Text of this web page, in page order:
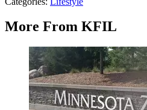
More From KFIL